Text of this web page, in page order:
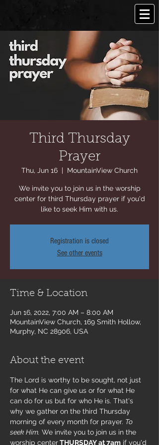
Third Thursday
Prayer
Thu, Jun 16
  |
MountainView Church
We invite you to join us in the worship
center for third Thursday prayer if you'd
like to seek Him with us.
Registration is closed
See other events
Time & Location
Jun 16, 2022, 7:00 AM – 8:00 AM
MountainView Church, 169 Smith Hollow,
Murphy, NC 28906, USA
About the event
The Lord is worthy to be sought, not just
for what He can give us or for what He
can do for us but for who He is. That's
why we gather on the third Thursday
morning of every month for prayer. To
seek Him. We invite you to join us in the
worship center THURSDAY at 7am if you'd